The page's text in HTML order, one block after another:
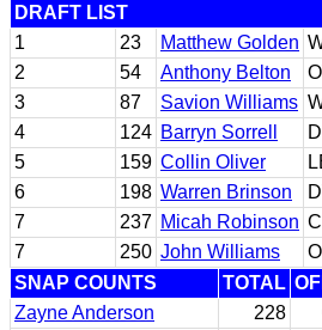
DRAFT LIST
1
23 Matthew Golden
2
54 Anthony Belton
3
87 Savion Williams
4
124 Barryn Sorrell
5
159 Collin Oliver
6
198 Warren Brinson
7
237 Micah Robinson
7
250 John Williams
SNAP COUNTS
TOTAL
Zayne Anderson
228